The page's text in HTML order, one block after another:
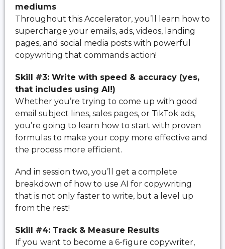
mediums
Throughout this Accelerator, you’ll learn how to
supercharge your emails, ads, videos, landing
pages, and social media posts with powerful
copywriting that commands action!
Skill #3: Write with speed & accuracy (yes,
that includes using AI!)
Whether you’re trying to come up with good
email subject lines, sales pages, or TikTok ads,
you’re going to learn how to start with proven
formulas to make your copy more effective and
the process more efficient.
And in session two, you’ll get a complete
breakdown of how to use AI for copywriting
that is not only faster to write, but a level up
from the rest!
Skill #4: Track & Measure Results
If you want to become a 6-figure copywriter,